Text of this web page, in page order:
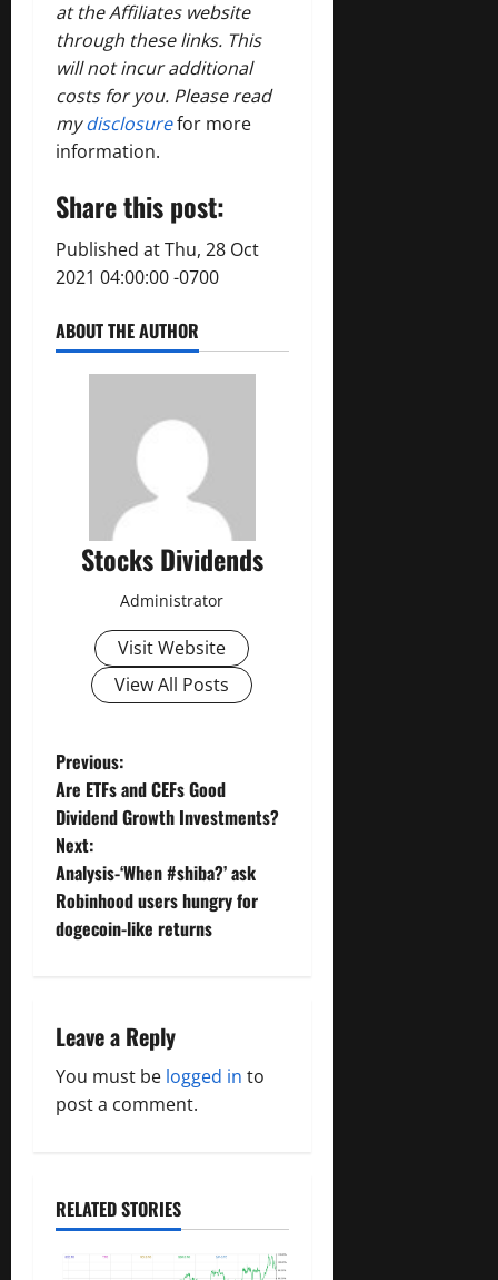
at the Affiliates website
through these links. This
will not incur additional
costs for you. Please read
mydisclosurefor more
information.
Share this post:
Published at Thu, 28 Oct
2021 04:00:00 -0700
ABOUT THE AUTHOR
Stocks Dividends
Administrator
Visit Website
View All Posts
P
o
s
t
v
i
a
t
Previous:
Are ETFs and CEFs Good
Dividend Growth Investments?
Next:
Analysis-‘When #shiba?’ ask
Robinhood users hungry for
dogecoin-like returns
Leave a Reply
You must be logged in to
post a comment.
RELATED STORIES